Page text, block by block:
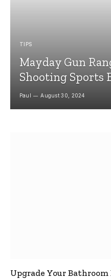
TIPS
Mayday Gun
Shooting Sports
Paul August 30, 2024
Upgrade Your